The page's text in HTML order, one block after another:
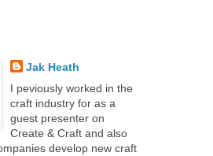
Jak Heath
I peviously worked in the
craft industry for as a
guest presenter on
Create & Craft and also
develop new craft